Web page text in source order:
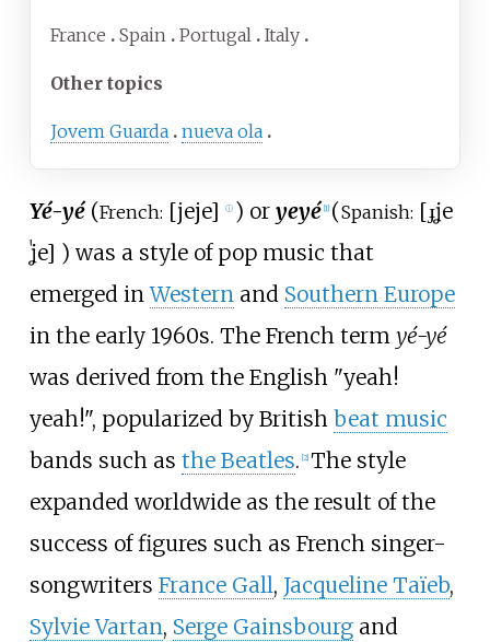
France Spain Portugal Italy
Other topics
Jovem Guarda nueva ola
Yé-yé(French: [jeje] ⓘ ) or yeyé 1] (Spanish: [ɟʝe
ˈʝe] ) was a style of pop music that
emerged inWesternand Southern Europe
in the early 1960s. The French term yé-yé
was derived from the English "yeah!
yeah!", popularized by British beat music
bands such as the Beatles. 2] The style
expanded worldwide as the result of the
success of figures such as French singer-
songwriters France Gall, Jacqueline Taïeb,
Sylvie Vartan, Serge Gainsbourgand